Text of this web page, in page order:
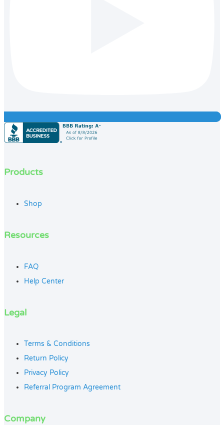
Products
Shop
Resources
FAQ
Help Center
Legal
Terms & Conditions
Return Policy
Privacy Policy
Referral Program Agreement
Company